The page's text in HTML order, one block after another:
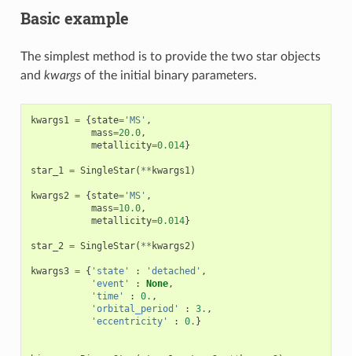
Basic example
The simplest method is to provide the two star objects
and kwargsof the initial binary parameters.
kwargs1 = {state='MS' ,
mass=20.0,
metallicity=0.014}
star_1 = SingleStar( ** kwargs1 )
kwargs2 = {state='MS' ,
mass=10.0,
metallicity=0.014}
star_2 = SingleStar( ** kwargs2 )
kwargs3 = { 'state' : 'detached' ,
'event'
: None,
'time'
: 0. ,
'orbital_period'
: 3. ,
'eccentricity'
: 0. }